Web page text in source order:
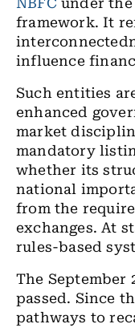
NBFC under
framework. It
influence
Such entities
enhanced
market
mandatory
whether its
national
from the
exchanges. At
rules-based
The September
passed. Since
pathways to